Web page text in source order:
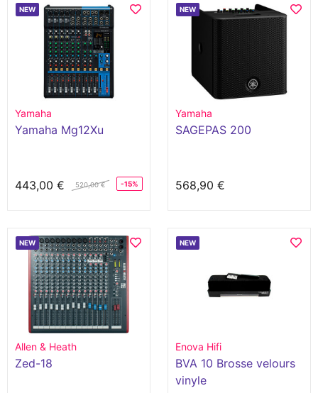
NEW
Yamaha
Yamaha Mg12Xu
443,00 € 520,00 € -15%
NEW
Yamaha
SAGEPAS 200
568,90 €
NEW
Allen & Heath
Zed-18
NEW
Enova Hifi
BVA 10 Brosse velours
vinyle